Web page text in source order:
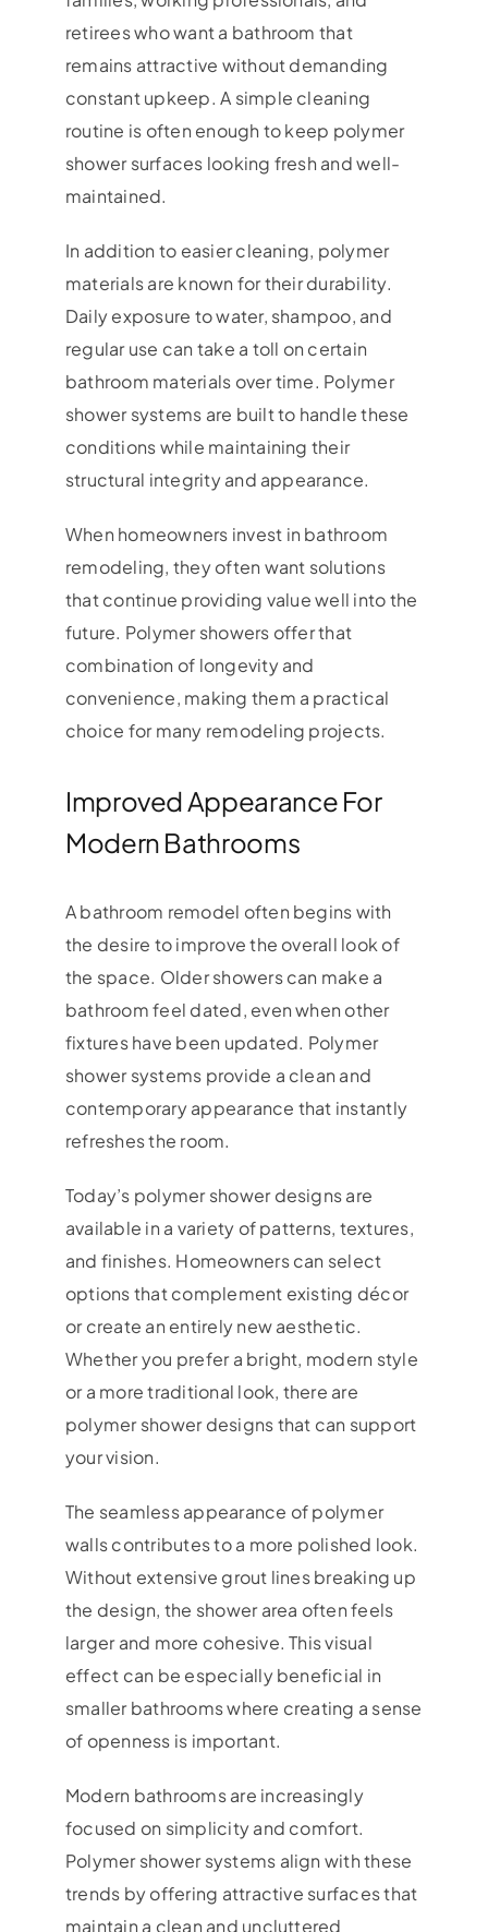
retirees who want a bathroom that
remains attractive without demanding
constant upkeep. A simple cleaning
routine is often enough to keep polymer
shower surfaces looking fresh and well-
maintained.
In addition to easier cleaning, polymer
materials are known for their durability.
Daily exposure to water, shampoo, and
regular use can take a toll on certain
bathroom materials over time. Polymer
shower systems are built to handle these
conditions while maintaining their
structural integrity and appearance.
When homeowners invest in bathroom
remodeling, they often want solutions
that continue providing value well into the
future. Polymer showers offer that
combination of longevity and
convenience, making them a practical
choice for many remodeling projects.
Improved Appearance For
Modern Bathrooms
A bathroom remodel often begins with
the desire to improve the overall look of
the space. Older showers can make a
bathroom feel dated, even when other
fixtures have been updated. Polymer
shower systems provide a clean and
contemporary appearance that instantly
refreshes the room.
Today’s polymer shower designs are
available in a variety of patterns, textures,
and finishes. Homeowners can select
options that complement existing décor
or create an entirely new aesthetic.
Whether you prefer a bright, modern style
or a more traditional look, there are
polymer shower designs that can support
your vision.
The seamless appearance of polymer
walls contributes to a more polished look.
Without extensive grout lines breaking up
the design, the shower area often feels
larger and more cohesive. This visual
effect can be especially beneficial in
smaller bathrooms where creating a sense
of openness is important.
Modern bathrooms are increasingly
focused on simplicity and comfort.
Polymer shower systems align with these
trends by offering attractive surfaces that
maintain a clean and uncluttered